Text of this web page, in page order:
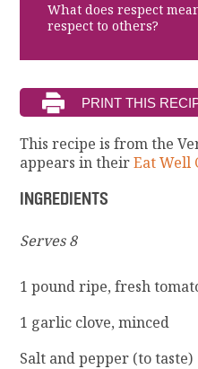
What does respect
respect to others?
This recipe is from the
appears in theirEat Well
INGREDIENTS
Serves 8
1 pound ripe, fresh
1 garlic clove, minced
Salt and pepper (to taste)